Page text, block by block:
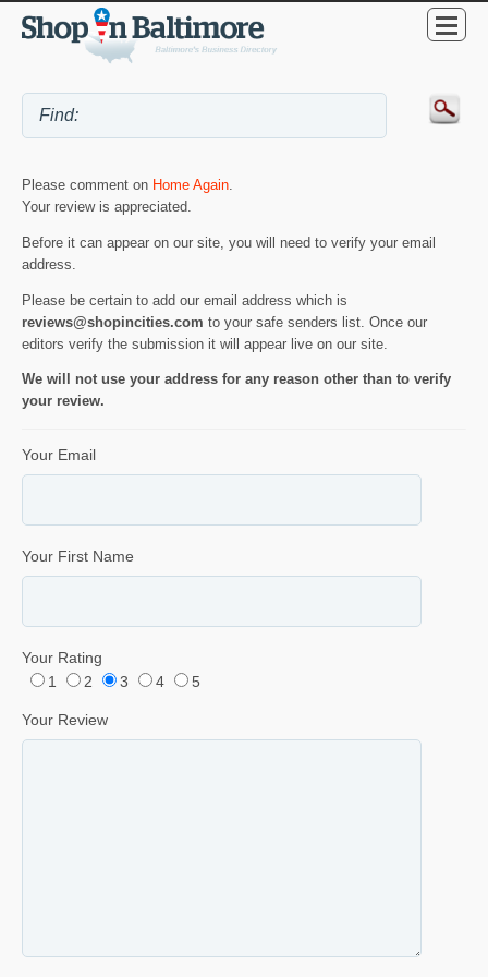
Please comment on Home Again
Your review is appreciated.
Before it can appear on our site, you will need to verify your email
address.
Please be certain to add our email address which is
reviews@shopincities.com to your safe senders list. Once our
editors verify the submission it will appear live on our site.
We will not use your address for any reason other than to verify
your review.
Your Email
Your First Name
Your Rating
1
2 3 4 5
Your Review